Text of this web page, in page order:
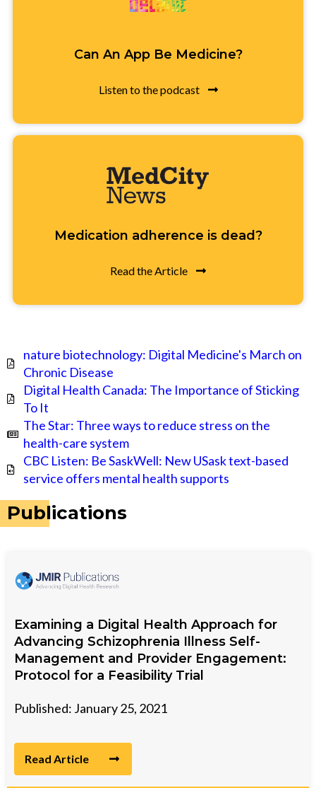
Can An App Be Medicine?
Listen to the podcast
Medication adherence is dead?
Read the Article
nature biotechnology: Digital Medicine's March on
Chronic Disease
Digital Health Canada: The Importance of Sticking
To It
The Star: Three ways to reduce stress on the
health-care system
CBC Listen: Be SaskWell: New USask text-based
service offers mental health supports
Publications
Examining a Digital Health Approach for
Advancing Schizophrenia Illness Self-
Management and Provider Engagement:
Protocol for a Feasibility Trial
Published: January 25, 2021
Read Article